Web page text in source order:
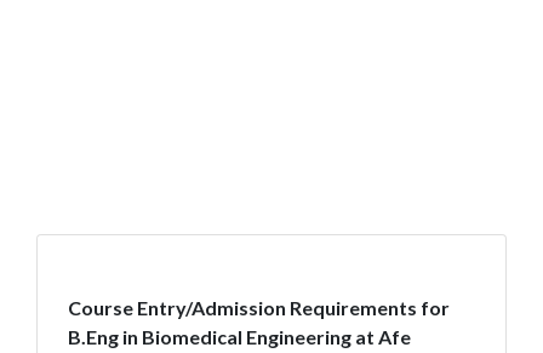
Course Entry/Admission Requirements for
B.Eng in Biomedical Engineering at Afe